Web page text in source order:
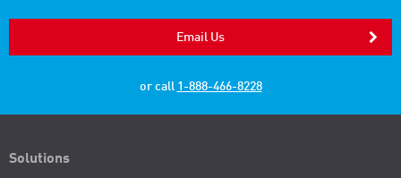
Email Us
or call 1-888-466-8228
Solutions